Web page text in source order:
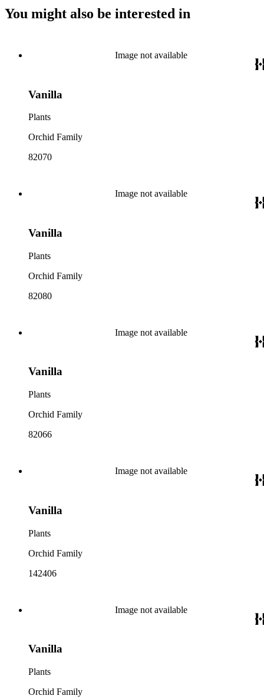
You might also be interested in
Image not available
Vanilla
Plants
Orchid Family
82070
Image not available
Vanilla
Plants
Orchid Family
82080
Image not available
Vanilla
Plants
Orchid Family
82066
Image not available
Vanilla
Plants
Orchid Family
142406
Image not available
Vanilla
Plants
Orchid Family